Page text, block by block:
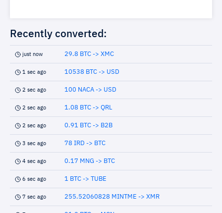
Recently converted:
just now 29.8 BTC -> XMC
1 sec ago 10538 BTC -> USD
2 sec ago 100 NACA -> USD
2 sec ago 1.08 BTC -> QRL
2 sec ago 0.91 BTC -> B2B
3 sec ago 78 IRD -> BTC
4 sec ago 0.17 MNG -> BTC
6 sec ago 1 BTC -> TUBE
7 sec ago 255.52060828 MINTME -> XMR